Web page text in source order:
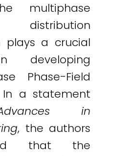
multiphase
distribution
plays a crucial
developing
Phase-Field
In a statement
in
, the authors
that the